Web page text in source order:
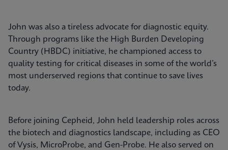
John was also a tireless advocate for diagnostic equity.
Through programs like the High Burden Developing
Country (HBDC) initiative, he championed access to
quality testing for critical diseases in some of the world’s
most underserved regions that continue to save lives
today.
Before joining Cepheid, John held leadership roles across
the biotech and diagnostics landscape, including as CEO
of Vysis, MicroProbe, and Gen-Probe. He also served on